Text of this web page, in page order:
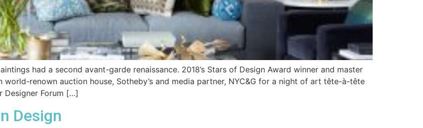
had a second avant-garde renaissance. 2018’s Stars of Design Award winner and master
renown auction house, Sotheby’s and media partner, NYC&G for a night of art tête-à-tête
Designer Forum […]
Design